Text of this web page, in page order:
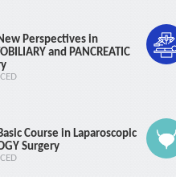
Perspectives in
and PANCREATIC
Course in Laparoscopic
Surgery